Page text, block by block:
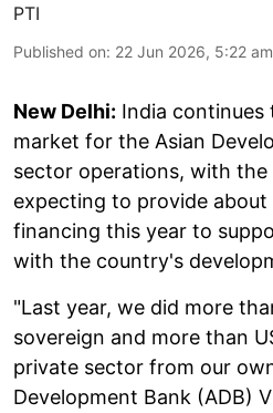
PTI
Published on: 22 Jun 2026, 5:22 am
New Delhi: India continues
market for the Asian
sector operations, with the
expecting to provide about
financing this year to
with the country's
"Last year, we did more
sovereign and more than
private sector from our
Development Bank (ADB)